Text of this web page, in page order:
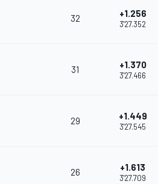
32 +1.256
3'27.352
31 +1.370
3'27.466
29 +1.449
3'27.545
26 +1.613
3'27.709